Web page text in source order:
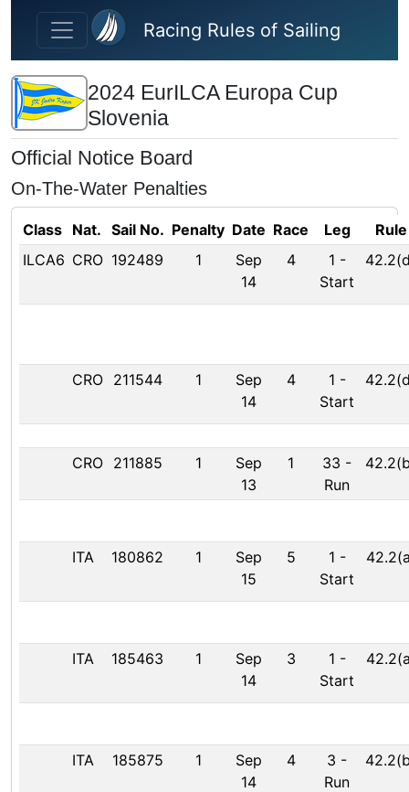
Skip to main content
Racing Rules of Sailing
2024 EurILCA Europa Cup
Slovenia
Official Notice Board
On-The-Water Penalties
Class Nat. Sail No. Penalty Date Race Leg
Rule
ILCA6 CRO 192489 1
Sep
14
4 1 -
Start
CRO 211544 1
Sep
14
4 1 -
Start
CRO 211885 1
Sep
13
1 33 -
Run
ITA 180862 1
Sep
15
5 1 -
Start
ITA 185463 1
Sep
14
3 1 -
Start
ITA 185875 1
Sep
14
4 3 -
Run